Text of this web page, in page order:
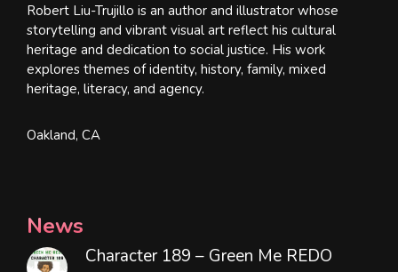
Robert Liu-Trujillo is an author and illustrator whose
storytelling and vibrant visual art reflect his cultural
heritage and dedication to social justice. His work
explores themes of identity, history, family, mixed
heritage, literacy, and agency.
Oakland, CA
News
Character 189 – Green Me REDO